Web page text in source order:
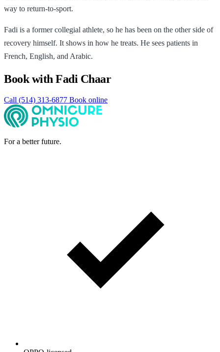
way to return-to-sport.
Fadi is a former collegial athlete, so he has been on the other side of
recovery himself. It shows in how he treats. He sees patients in
French, English, and Arabic.
Book with Fadi Chaar
Call (514) 313-6877 Book online
For a better future.